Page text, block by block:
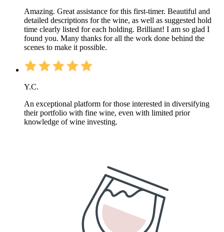
Amazing. Great assistance for this first-timer. Beautiful and
detailed descriptions for the wine, as well as suggested hold
time clearly listed for each holding. Brilliant! I am so glad I
found you. Many thanks for all the work done behind the
scenes to make it possible.
Y.C.
An exceptional platform for those interested in diversifying
their portfolio with fine wine, even with limited prior
knowledge of wine investing.